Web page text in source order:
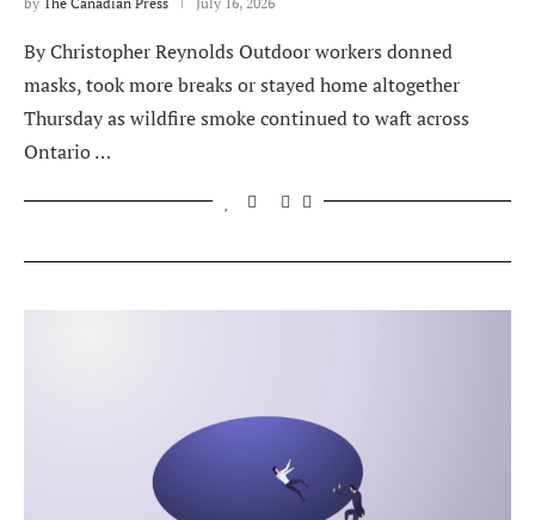
By Christopher Reynolds Outdoor workers donned
masks, took more breaks or stayed home altogether
Thursday as wildfire smoke continued to waft across
Ontario …